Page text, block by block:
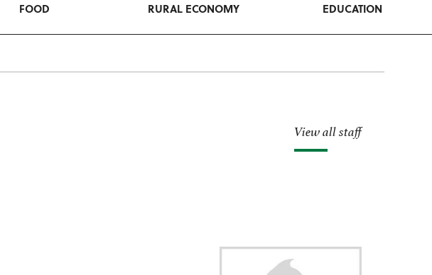
FOOD RURAL ECONOMY EDUCATION
View all staff